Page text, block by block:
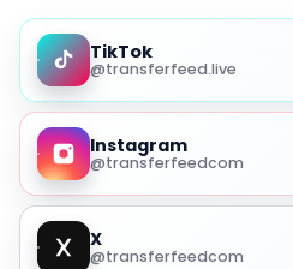
TikTok
@transferfeed.live
Instagram
@transferfeedcom
X
@transferfeedcom